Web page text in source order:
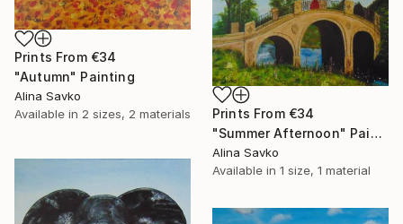
Prints From €34
"Autumn" Painting
Alina Savko
Available in 2 sizes, 2 materials Prints From €34
"Summer Afternoon" Painting
Alina Savko
Available in 1 size, 1 material